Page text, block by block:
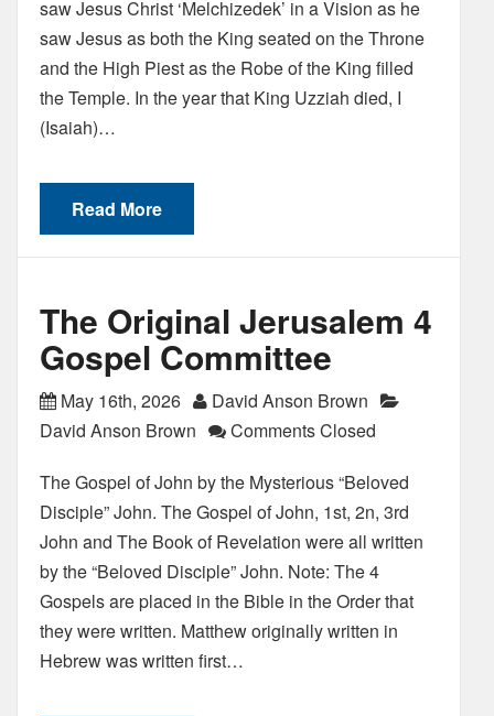
saw Jesus Christ ‘Melchizedek’ in a Vision as he
saw Jesus as both the King seated on the Throne
and the High Piest as the Robe of the King filled
the Temple. In the year that King Uzziah died, I
(Isaiah)…
Read More
The Original Jerusalem 4
Gospel Committee
May 16th, 2026
David Anson Brown
David Anson Brown
Comments Closed
The Gospel of John by the Mysterious “Beloved
Disciple” John. The Gospel of John, 1st, 2n, 3rd
John and The Book of Revelation were all written
by the “Beloved Disciple” John. Note: The 4
Gospels are placed in the Bible in the Order that
they were written. Matthew originally written in
Hebrew was written first…